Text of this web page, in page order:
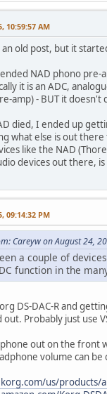
10:59:57 AM
an old post, but it
NAD phono pre-
it is an ADC,
amp) - BUT it doesn't
died, I ended up
what else is out
like the NAD
devices out there,
09:14:32 PM
Careyw on August 24,
a couple of
function in the
DS-DAC-R and
Probably just use
out on the front
volume can
us/products/